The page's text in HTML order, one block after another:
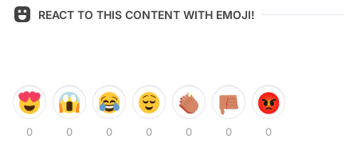
REACT TO THIS CONTENT WITH EMOJI!
0 0 0 0 0 0 0